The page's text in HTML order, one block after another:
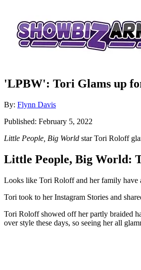
'LPBW': Tori Glams up
By: Author
Flynn Davis
Posted
Published: February 5, 2022
Little People, Big World star Tori Roloff
Little People, Big World:
Looks like Tori Roloff and her family have
Tori took to her Instagram Stories and
Tori Roloff showed off her partly braided
over style these days, so seeing her all